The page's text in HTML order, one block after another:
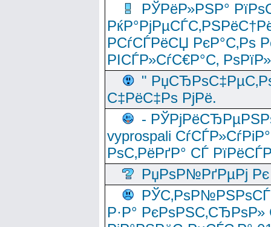
РЎРёР»РЅР°
РСѓСЃРёСЏ РєР°С‚Рѕ
РІСЃР»СѓС€Р°С‚
"
С‡РёС‡Рѕ РјРё.
-
vyprospali
РѕС‚РёРґР° СЃ
РџРѕР№РґРµРј Рє
Р·Р°